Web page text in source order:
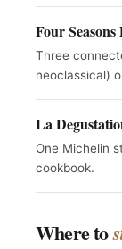
Four Seasons
Three
neoclassical)
La
One Michelin
cookbook.
Where to